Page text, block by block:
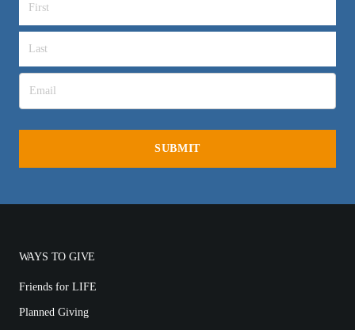
WAYS TO GIVE
Friends for LIFE
Planned Giving